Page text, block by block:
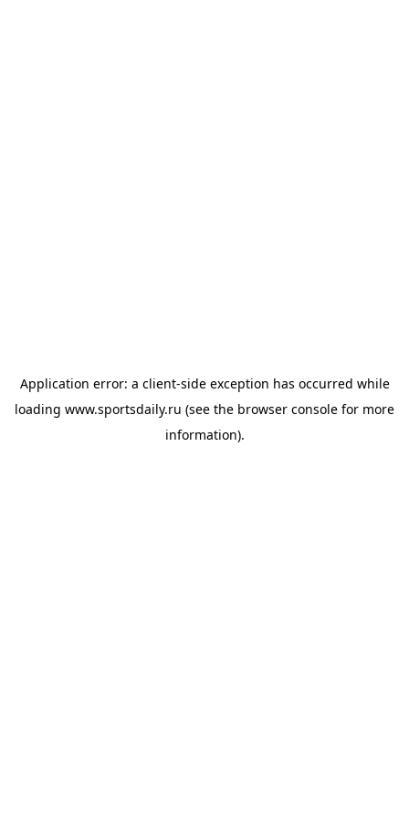
Application error: a client-side exception has occurred while
loading www.sportsdaily.ru (see the browser console for more
information).